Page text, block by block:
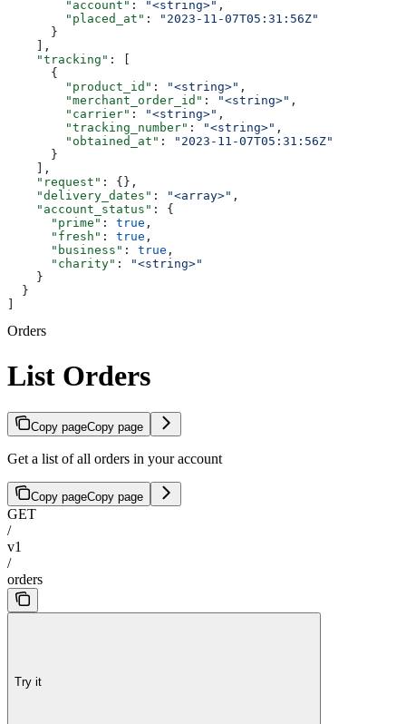
        "account"
: "<string>" ,
        "placed_at"
:
"2023-11-07T05:31:56Z"
      }
    ],
    "tracking"
: [
      {
        "product_id"
: "<string>" ,
        "merchant_order_id"
: "<string>" ,
        "carrier"
: "<string>" ,
        "tracking_number"
: "<string>" ,
        "obtained_at"
:
"2023-11-07T05:31:56Z"
      }
    ],
    "request"
: {},
    "delivery_dates"
: "<array>" ,
    "account_status"
: {
      "prime"
: true ,
      "fresh"
: true ,
      "business"
: true ,
      "charity"
:
"<string>"
    }
  }
Orders
List Orders
Copy pageCopy page
Get a list of all orders in your account
Copy pageCopy page
GET
/
v1
/
orders
Try it